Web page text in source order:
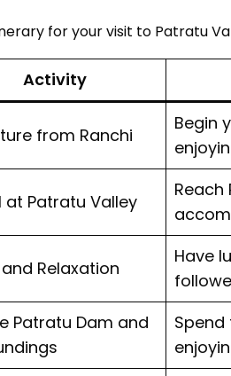
for your visit to Patratu
Activity
from Ranchi
Begin
at Patratu Valley
Relaxation
Have
Patratu Dam and